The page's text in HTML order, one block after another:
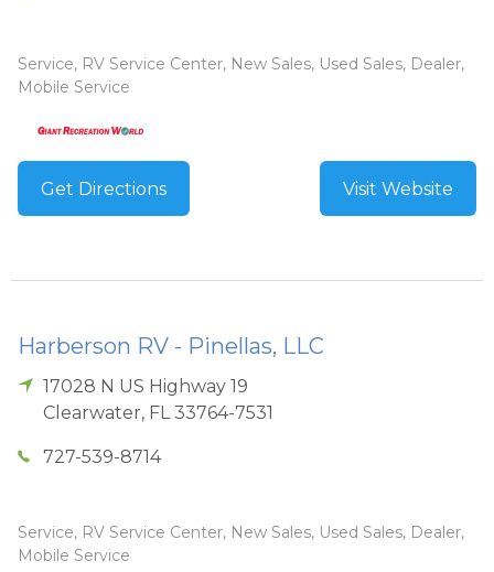
Service, RV Service Center, New Sales, Used Sales, Dealer,
Mobile Service
Get Directions Visit Website
Harberson RV - Pinellas, LLC
17028 N US Highway 19
Clearwater, FL 33764-7531
727-539-8714
Service, RV Service Center, New Sales, Used Sales, Dealer,
Mobile Service